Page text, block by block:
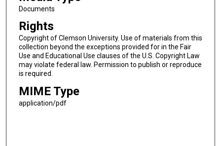
Documents
Rights
Copyright of Clemson University. Use of materials from this
collection beyond the exceptions provided for in the Fair
Use and Educational Use clauses of the U.S. Copyright Law
may violate federal law. Permission to publish or reproduce
is required.
MIME Type
application/pdf